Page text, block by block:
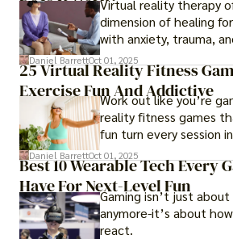
Virtual reality therapy
dimension of healing
with anxiety, trauma,
of imagining stressful
experience them in
environments
Daniel BarrettOct 01, 2025
25 Virtual Reality Fitness
Exercise Fun And Addictive
Work out like you’re
reality fitness games
fun turn every session
adventure.
Daniel BarrettOct 01, 2025
Best 10 Wearable Tech Every
Have For Next-Level Fun
Gaming isn’t just
anymore-it’s about
react.